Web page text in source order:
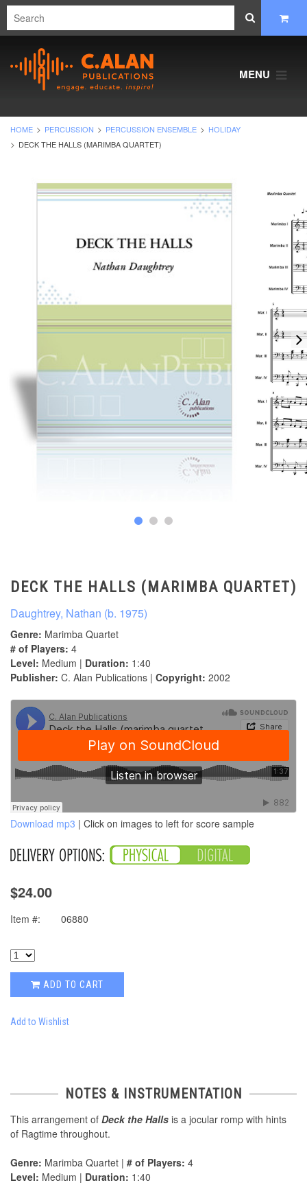
MENU
HOME PERCUSSION PERCUSSION ENSEMBLE
HOLIDAY
DECK THE HALLS (MARIMBA QUARTET)
DECK THE HALLS (MARIMBA QUARTET)
Daughtrey, Nathan (b. 1975)
Genre: Marimba Quartet
# of Players: 4
Level: Medium | Duration: 1:40
Publisher: C. Alan Publications | Copyright: 2002
Download mp3 | Click on images to left for score sample
$24.00
Item #: 06880
ADD TO CART
Add to Wishlist
NOTES & INSTRUMENTATION
This arrangement of Deck the Halls is a jocular romp with hints
of Ragtime throughout.
Genre: Marimba Quartet | # of Players: 4
Level: Medium | Duration: 1:40